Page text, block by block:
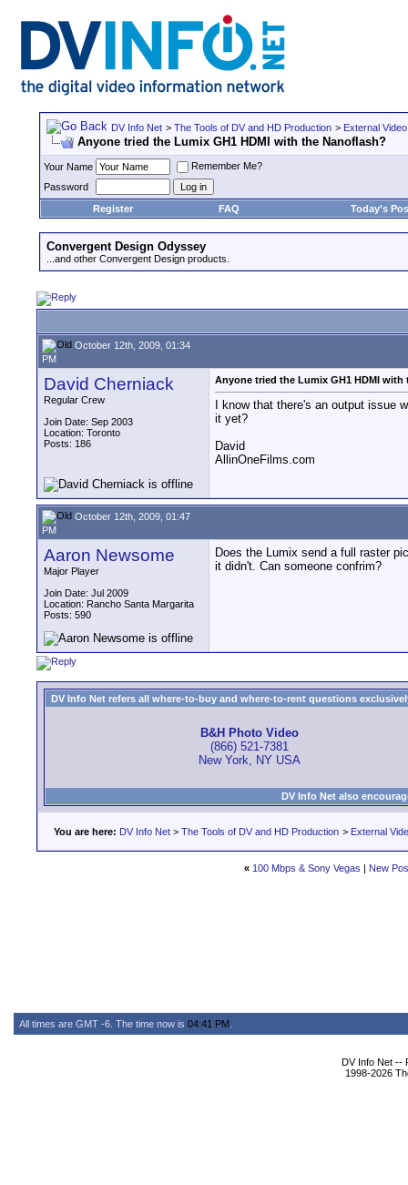
DV Info Net > The Tools of DV and HD Production > External
Anyone tried the Lumix GH1 HDMI with the Nanoflash?
Your Name
Remember Me?
Password
Register
FAQ Today's
Convergent Design Odyssey
...and other Convergent Design products.
October 12th, 2009, 01:34
PM
David Cherniack
Regular Crew
Join Date: Sep 2003
Location: Toronto
Posts: 186
Anyone tried the Lumix GH1 HDMI with
I know that there's an output issue
it yet?
David
AllinOneFilms.com
October 12th, 2009, 01:47
PM
Aaron Newsome
Major Player
Join Date: Jul 2009
Location: Rancho Santa Margarita
Posts: 590
Does the Lumix send a full raster
it didn't. Can someone confrim?
DV Info Net refers all where-to-buy and where-to-rent questions
B&H Photo Video
(866) 521-7381
New York, NY USA
DV Info Net also
You are here: DV Info Net > The Tools of DV and HD Production > External
« 100 Mbps & Sony Vegas | New
All times are GMT -6. The time now is 04:41 PM
DV Info Net --
1998-2026